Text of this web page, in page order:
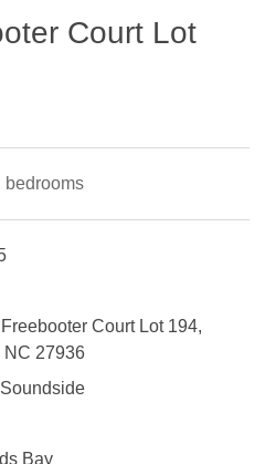
to
Court Lot
bedrooms
Court Lot 194,
NC 27936
Bay